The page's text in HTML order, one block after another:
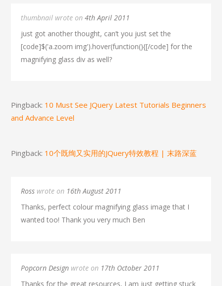
thumbnail wrote on4th April 2011
just got another thought, can’t you just set the
[code]$('a.zoom img').hover(function(){[/code] for the
magnifying glass div as well?
Pingback: 10 Must See JQuery Latest Tutorials Beginners
and Advance Level
Pingback: 10个既绚又实用的JQuery特效教程 | 末路深蓝
Ross wrote on 16th August 2011
Thanks, perfect colour magnifying glass image that I
wanted too! Thank you very much Ben
Popcorn Design wrote on 17th October 2011
Thanks for the great resources, I am just getting stuck